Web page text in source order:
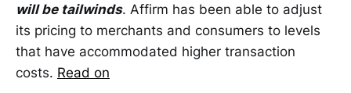
will be tailwinds. Affirm has been able to adjust
its pricing to merchants and consumers to levels
that have accommodated higher transaction
costs. Read on